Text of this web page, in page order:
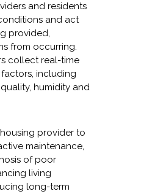
and residents
and act
provided,
from occurring.
collect real-time
including
humidity and
provider to
maintenance,
of poor
living
long-term